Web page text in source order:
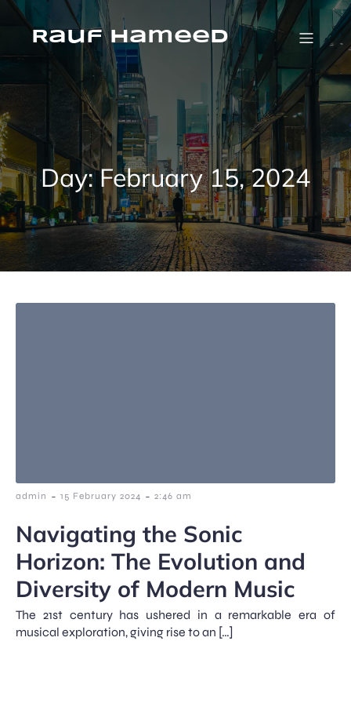
Skip
contentRauf Hameed
Day:February 15, 2024
admin - 15 February 2024 - 2:46 am
Navigating the Sonic
Horizon: The Evolution and
Diversity of Modern Music
The 21st century has ushered in a remarkable era of
musical exploration, giving rise to an […]